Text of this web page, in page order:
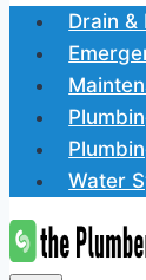
Drain &
Water